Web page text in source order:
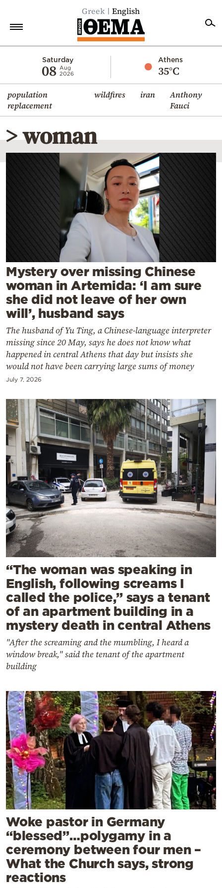
Greek English
Saturday
08 Aug
2026
Athens
35°C
population
replacement
wildfires iran
Anthony
Fauci
Economy
World
Diaspora
Lifestyle
Travel
Culture
Sports
Mediterranean
Cooking
Weather
Contact
Powered
> woman
Mystery over missing Chinese
woman in Artemida: ‘I am sure
she did not leave of her own
will’, husband says
The husband of Yu Ting, a Chinese-language interpreter
missing since 20 May, says he does not know what
happened in central Athens that day but insists she
would not have been carrying large sums of money
July 7, 2026
“The woman was speaking in
English, following screams I
called the police,” says a tenant
of an apartment building in a
mystery death in central Athens
"After the screaming and the mumbling, I heard a
window break," said the tenant of the apartment
building
Woke pastor in Germany
“blessed”…polygamy in a
ceremony between four men –
What the Church says, strong
reactions